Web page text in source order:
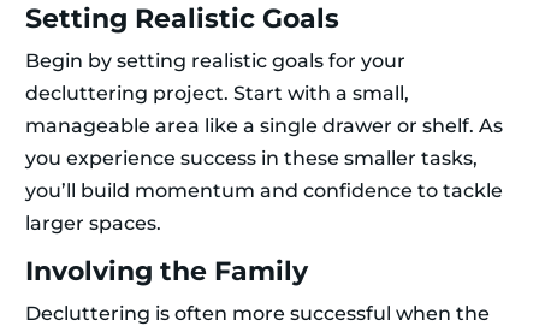
Setting Realistic Goals
Begin by setting realistic goals for your
decluttering project. Start with a small,
manageable area like a single drawer or shelf. As
you experience success in these smaller tasks,
you’ll build momentum and confidence to tackle
larger spaces.
Involving the Family
Decluttering is often more successful when the